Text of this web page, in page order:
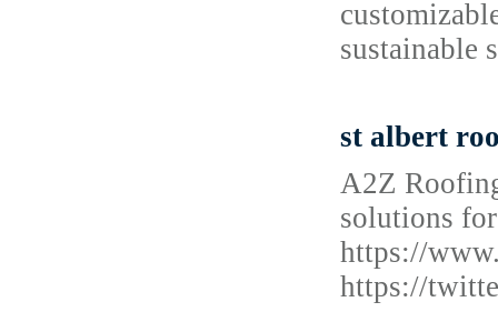
sustainable
st albert
A2Z
solutions
https://
https://